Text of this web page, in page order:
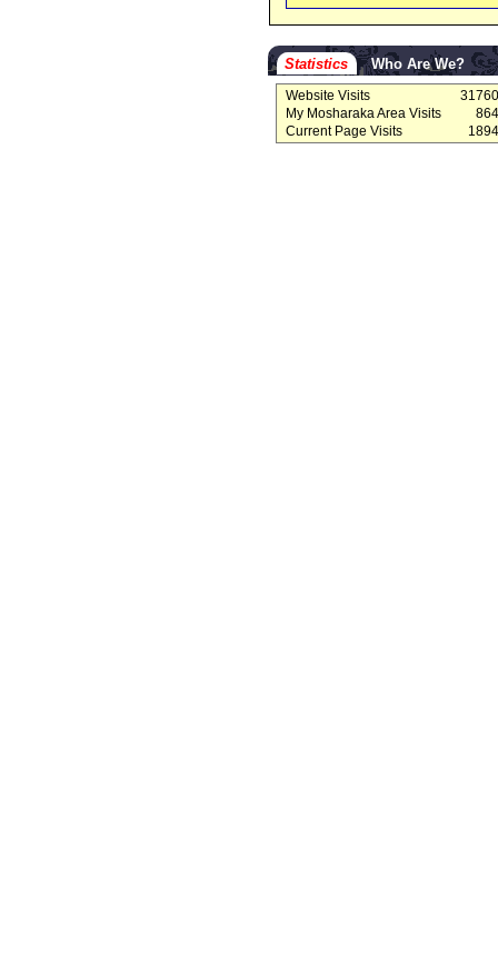
Statistics Who Are We?
Website Visits
My Mosharaka Area Visits
Current Page Visits